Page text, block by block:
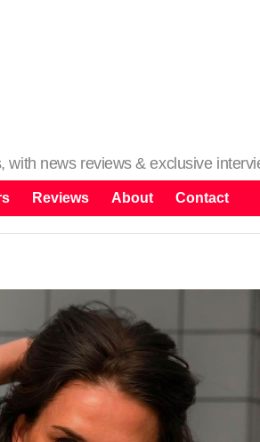
with news reviews & exclusive
Reviews About Contact